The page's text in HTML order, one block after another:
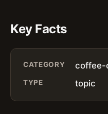
Key Facts
CATEGORY coffee-
TYPE topic